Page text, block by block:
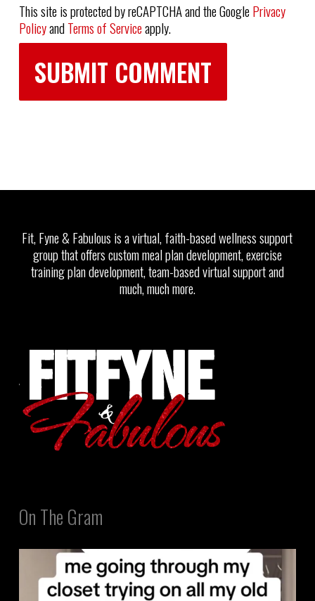
This site is protected by reCAPTCHA and the GooglePrivacy
PolicyandTerms of Serviceapply.
Fit, Fyne & Fabulous is a virtual, faith-based wellness support
group that offers custom meal plan development, exercise
training plan development, team-based virtual support and
much, much more.
On The Gram